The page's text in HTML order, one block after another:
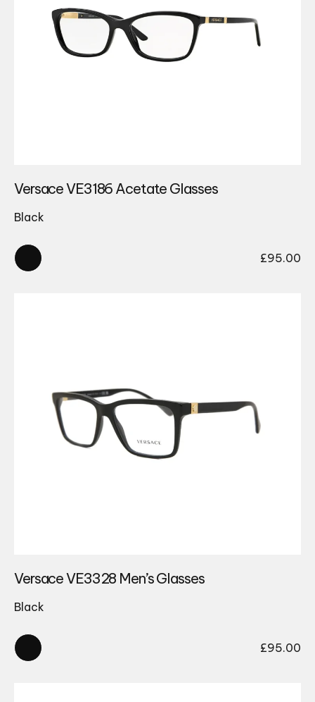
Versace VE3186 Acetate Glasses
Black
£95.00
Versace VE3328 Men’s Glasses
Black
£95.00